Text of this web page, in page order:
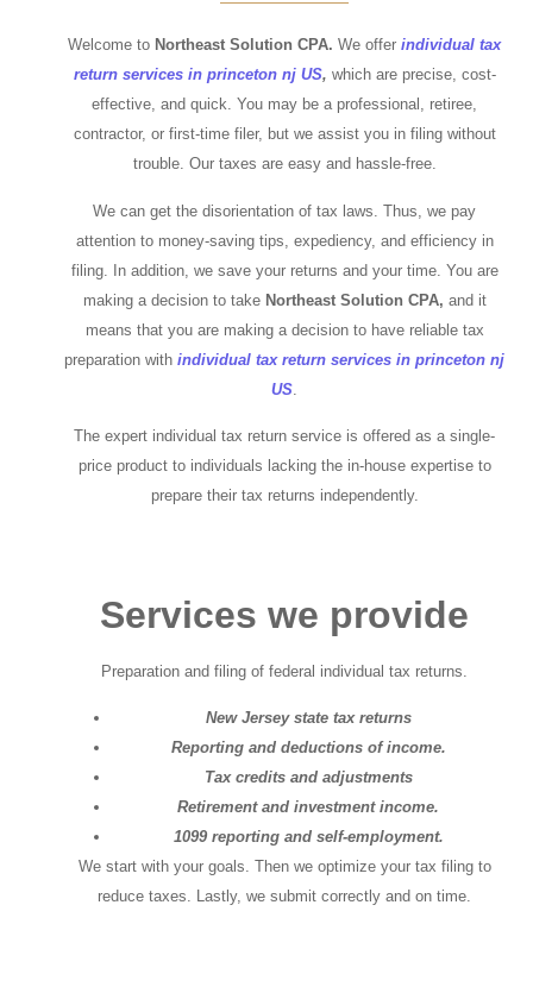
Welcome to Northeast Solution CPA. We offer individual tax
return services in princeton nj US, which are precise, cost-
effective, and quick. You may be a professional, retiree,
contractor, or first-time filer, but we assist you in filing without
trouble. Our taxes are easy and hassle-free.
We can get the disorientation of tax laws. Thus, we pay
attention to money-saving tips, expediency, and efficiency in
filing. In addition, we save your returns and your time. You are
making a decision to take Northeast Solution CPA, and it
means that you are making a decision to have reliable tax
preparation with individual tax return services in princeton nj
US
The expert individual tax return service is offered as a single-
price product to individuals lacking the in-house expertise to
prepare their tax returns independently.
Services we provide
Preparation and filing of federal individual tax returns.
New Jersey state tax returns
Reporting and deductions of income.
Tax credits and adjustments
Retirement and investment income.
1099 reporting and self-employment.
We start with your goals. Then we optimize your tax filing to
reduce taxes. Lastly, we submit correctly and on time.